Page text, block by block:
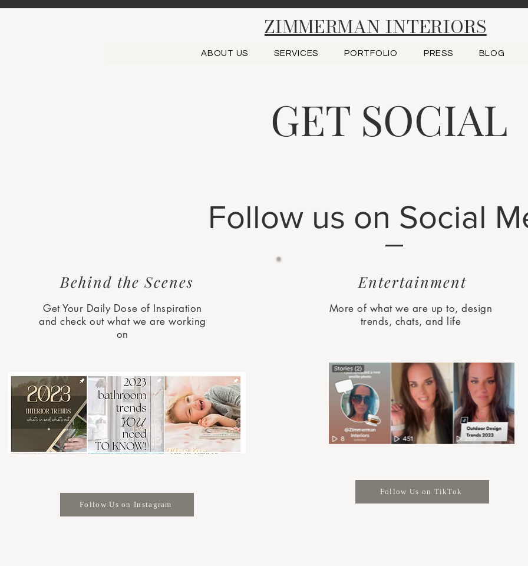
ZIMMERMAN INTERIORS
ABOUT US SERVICES PORTFOLIO PRESS BLOG
GET SOCIAL
Follow us on Social
Behind the Scenes
Get Your Daily Dose of Inspiration
and check out what we are working
on
Follow Us on Instagram
Entertainment
More of what we are up to, design
trends, chats, and life
Follow Us on TikTok